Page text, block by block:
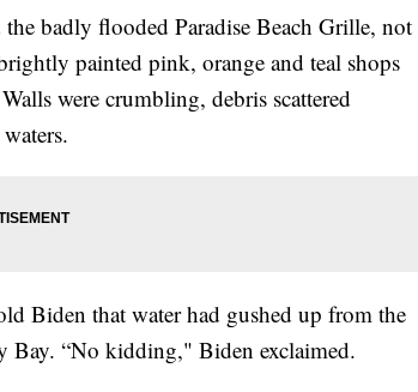
badly flooded Paradise Beach Grille, not
painted pink, orange and teal shops
were crumbling, debris scattered
Biden that water had gushed up from the
Bay. “No kidding," Biden exclaimed.